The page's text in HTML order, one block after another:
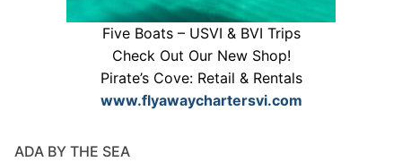
Five Boats – USVI & BVI Trips
Check Out Our New Shop!
Pirate’s Cove: Retail & Rentals
www.flyawaychartersvi.com
ADA BY THE SEA